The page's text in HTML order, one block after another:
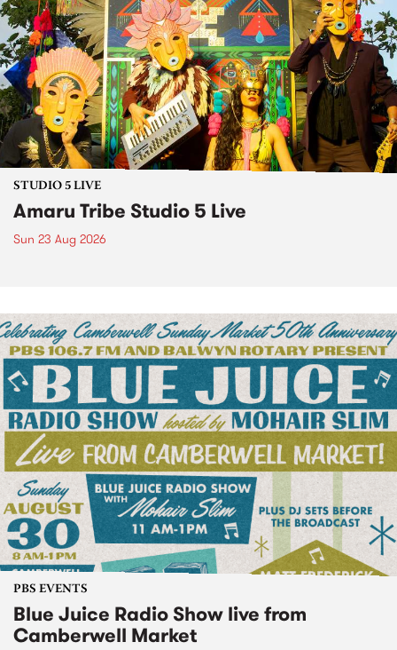
STUDIO 5 LIVE
Amaru Tribe Studio 5 Live
Sun 23 Aug 2026
PBS EVENTS
Blue Juice Radio Show live from
Camberwell Market